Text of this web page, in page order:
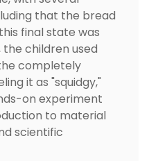
that the bread
final state was
children used
completely
it as "squidgy,"
on experiment
to material
scientific